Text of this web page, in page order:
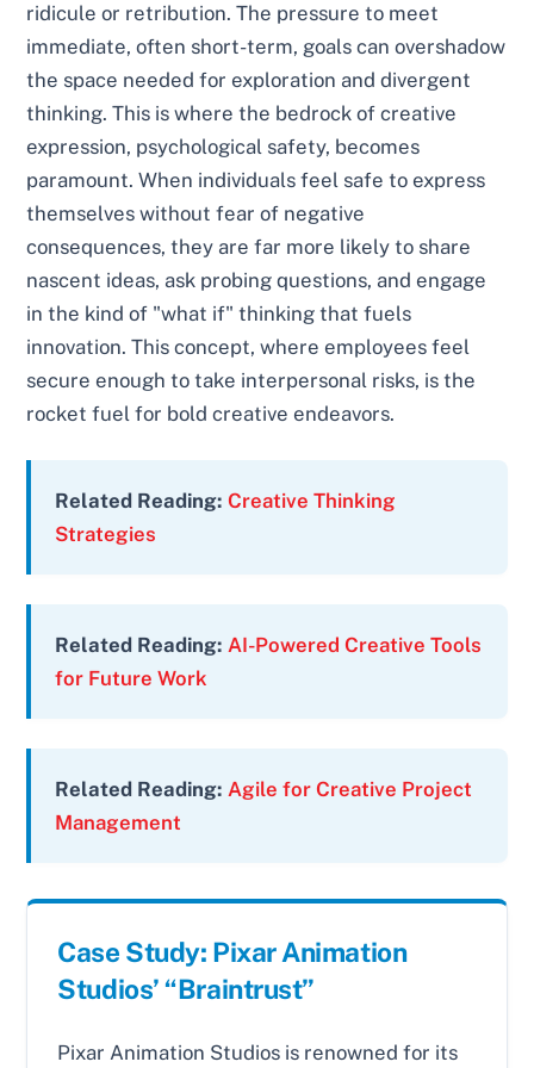
ridicule or retribution. The pressure to meet
immediate, often short-term, goals can overshadow
the space needed for exploration and divergent
thinking. This is where the bedrock of creative
expression, psychological safety, becomes
paramount. When individuals feel safe to express
themselves without fear of negative
consequences, they are far more likely to share
nascent ideas, ask probing questions, and engage
in the kind of "what if" thinking that fuels
innovation. This concept, where employees feel
secure enough to take interpersonal risks, is the
rocket fuel for bold creative endeavors.
Related Reading: Creative Thinking
Strategies
Related Reading: AI-Powered Creative Tools
for Future Work
Related Reading: Agile for Creative Project
Management
Case Study: Pixar Animation
Studios’ “Braintrust”
Pixar Animation Studios is renowned for its